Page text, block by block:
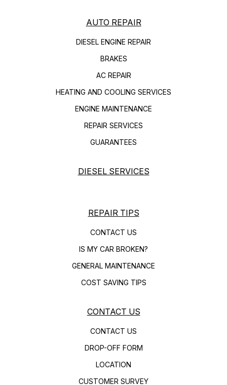
AUTO REPAIR
DIESEL ENGINE REPAIR
BRAKES
AC REPAIR
HEATING AND COOLING SERVICES
ENGINE MAINTENANCE
REPAIR SERVICES
GUARANTEES
DIESEL SERVICES
REPAIR TIPS
CONTACT US
IS MY CAR BROKEN?
GENERAL MAINTENANCE
COST SAVING TIPS
CONTACT US
CONTACT US
DROP-OFF FORM
LOCATION
CUSTOMER SURVEY